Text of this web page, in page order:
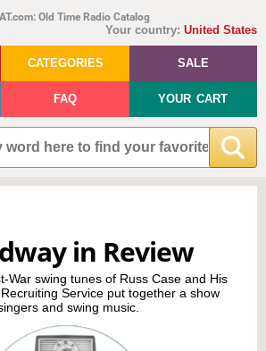
Old Time Radio Catalog
Your country: United States
CATEGORIES SALE
FAQ YOUR CART
in Review
War swing tunes of Russ Case and His
Service put together a show
and swing music.